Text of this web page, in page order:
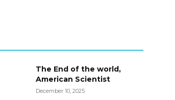
The End of the world,
American Scientist
December 10, 2025